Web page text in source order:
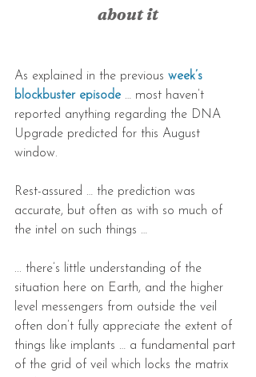
about it
As explained in the previous week’s
blockbuster episode … most haven’t
reported anything regarding the DNA
Upgrade predicted for this August
window.
Rest-assured … the prediction was
accurate, but often as with so much of
the intel on such things …
... there’s little understanding of the
situation here on Earth, and the higher
level messengers from outside the veil
often don’t fully appreciate the extent of
things like implants … a fundamental part
of the grid of veil which locks the matrix